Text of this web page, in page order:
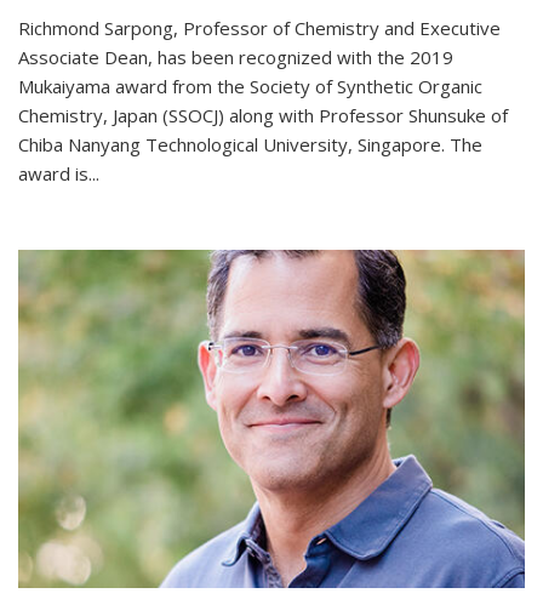
Richmond Sarpong, Professor of Chemistry and Executive
Associate Dean, has been recognized with the 2019
Mukaiyama award from the Society of Synthetic Organic
Chemistry, Japan (SSOCJ) along with Professor Shunsuke of
Chiba Nanyang Technological University, Singapore. The
award is...